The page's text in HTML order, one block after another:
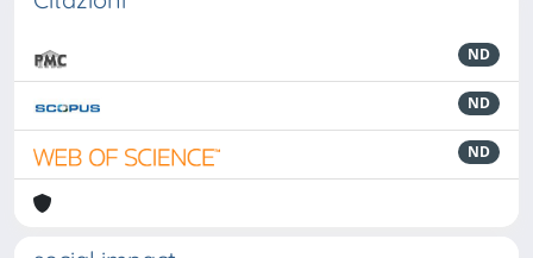
ND
ND
ND